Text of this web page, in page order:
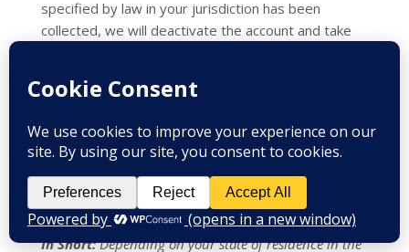
specified by law in your jurisdiction has been
collected, we will deactivate the account and take
we may have collected from children under age 18
jurisdiction, please contact us at info@aahcc.com.
9. WHAT ARE YOUR
PRIVACY RIGHTS?
In Short: Depending on your state of residence in the